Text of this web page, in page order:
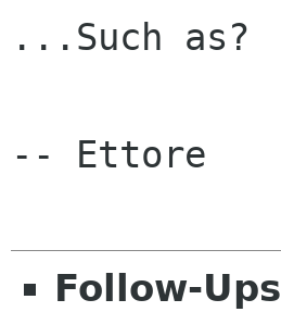
...Such as?
-- Ettore
Follow-Ups